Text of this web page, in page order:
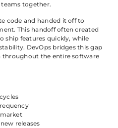
together.
code and handed it off to
This handoff often created
ship features quickly, while
DevOps bridges this gap
throughout the entire software
releases